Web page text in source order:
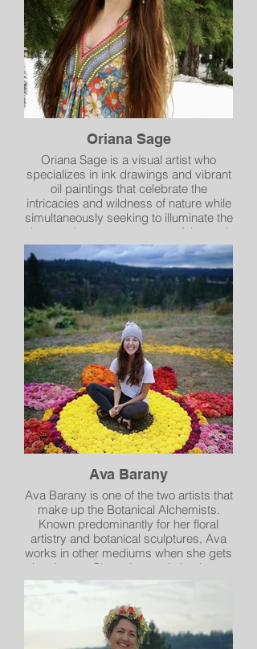
but more painterly than realism. To me,
success in a painting happens when
others share their own stories of a
place after viewing the piece. The
artwork then transcends my own
experience and is something we
experience together.
Oriana Sage
Oriana Sage is a visual artist who
specializes in ink drawings and vibrant
oil paintings that celebrate the
intricacies and wildness of nature while
simultaneously seeking to illuminate the
deep and unseen treasures of the soul.
She is fascinated by the interactions of
light bursting through shadow, the two-
dimensional emerging into animated
form, and color conveying feeling and
vitality. Some of Oriana's favorite
conceptual themes are resistance and
surrender, death as an avenue to life,
and the small and mundane being a
metaphor for the transcendent.
Ava Barany
Ava Barany is one of the two artists that
make up the Botanical Alchemists.
Known predominantly for her floral
artistry and botanical sculptures, Ava
works in other mediums when she gets
the chance. She enjoys painting large,
vibrant cloudscapes that encourage the
viewer to day dream. Ava’s work is
inspired by the earth and illuminates
her love of the natural world.